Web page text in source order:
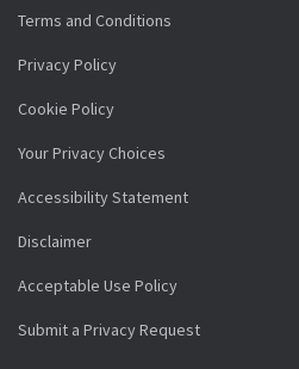
Terms and Conditions
Privacy Policy
Cookie Policy
Your Privacy Choices
Accessibility Statement
Disclaimer
Acceptable Use Policy
Submit a Privacy Request